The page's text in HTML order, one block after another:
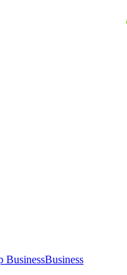
BusinessBusiness